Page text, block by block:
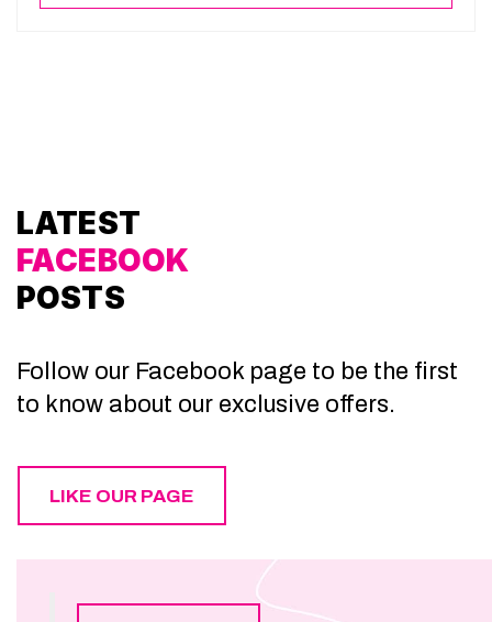
LATEST
FACEBOOK
POSTS
Follow our Facebook page to be the first
to know about our exclusive offers.
LIKE OUR PAGE